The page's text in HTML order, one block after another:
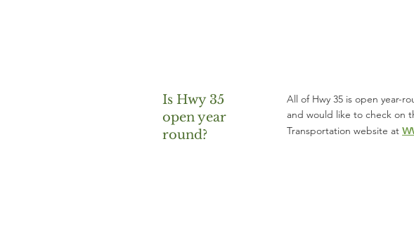
Is Hwy 35
open year
round?
All of Hwy 35 is open year-
and would like to check on
Transportation website at